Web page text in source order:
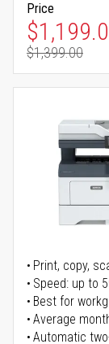
Price
Special
Regular
$1,399.00
Print, copy,
Speed: up to
Best for
Average
Automatic